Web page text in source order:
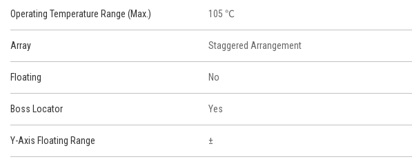
Operating Temperature Range (Max.) 105 ℃
Array Staggered Arrangement
Floating No
Boss Locator Yes
Y-Axis Floating Range